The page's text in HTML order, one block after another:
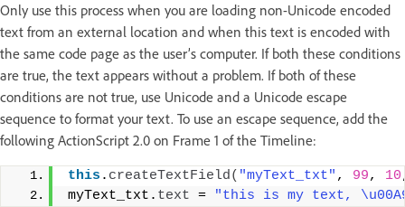
Only use this process when you are loading non-Unicode encoded
text from an external location and when this text is encoded with
the same code page as the user’s computer. If both these conditions
are true, the text appears without a problem. If both of these
conditions are not true, use Unicode and a Unicode escape
sequence to format your text. To use an escape sequence, add the
following ActionScript 2.0 on Frame 1 of the Timeline:
this . createTextField( "myText_txt" , 99, 10
myText_txt. text = "this is my text,